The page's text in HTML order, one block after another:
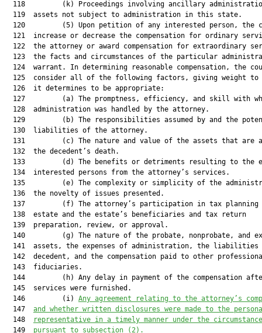
118         (k) Proceedings involving ancillary
  119  assets not subject to administration in this state.
120         (5) Upon petition of any interested person, the
121  increase or decrease the compensation for ordinary
122  the attorney or award compensation for extraordinary
123  the facts and circumstances of the particular
124  warrant. In determining reasonable compensation, the
125  consider all of the following factors, giving weight to
  126  it determines to be appropriate:
127         (a) The promptness, efficiency, and skill with
  128  administration was handled by the attorney.
129         (b) The responsibilities assumed by and the
  130  liabilities of the attorney.
131         (c) The nature and value of the assets that are
  132  the decedent’s death.
133         (d) The benefits or detriments resulting to the
  134  interested persons from the attorney’s services.
135         (e) The complexity or simplicity of the
  136  the novelty of issues presented.
137         (f) The attorney’s participation in tax planning
  138  estate and the estate’s beneficiaries and tax return
  139  preparation, review, or approval.
140         (g) The nature of the probate, nonprobate, and
141  assets, the expenses of administration, the liabilities
142  decedent, and the compensation paid to other
  143  fiduciaries.
144         (h) Any delay in payment of the compensation
  145  services were furnished.
  146         (i)
Any agreement relating to the attorney’s
  147
and whether written disclosures were made to the
  148
representative in a timely manner under the
  149
pursuant to subsection (2).